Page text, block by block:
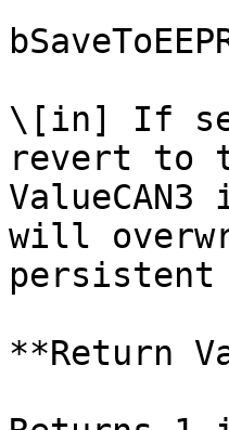
\[in] If
revert to
will
persistent
**Return